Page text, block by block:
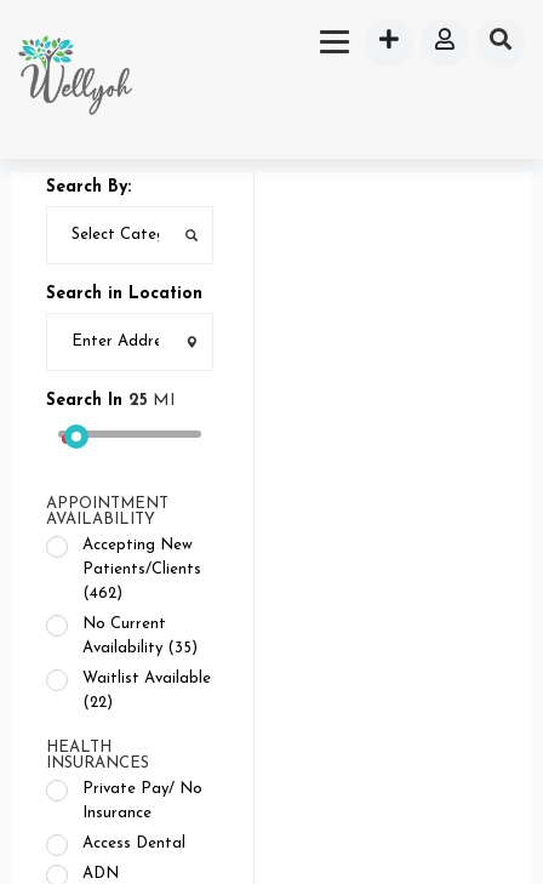
Search By:
Search in Location
Search In 25 MI
APPOINTMENT
AVAILABILITY
Accepting New
Patients/Clients
(462)
No Current
Availability (35)
Waitlist Available
(22)
HEALTH
INSURANCES
Private Pay/ No
Insurance
Access Dental
ADN